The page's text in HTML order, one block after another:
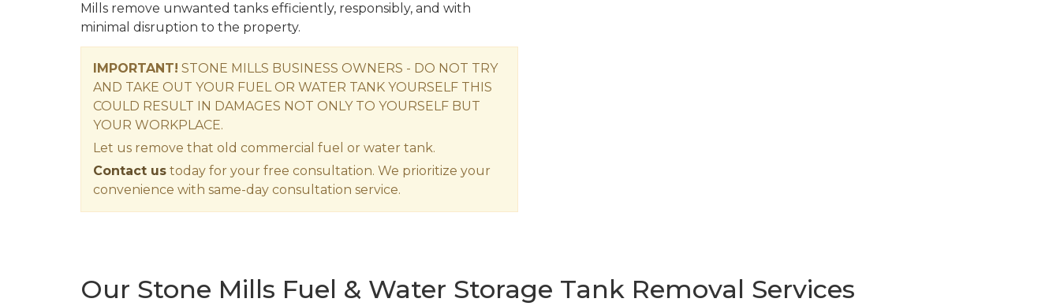
Mills remove unwanted tanks efficiently, responsibly, and with
minimal disruption to the property.
IMPORTANT! STONE MILLS BUSINESS OWNERS - DO NOT TRY
AND TAKE OUT YOUR FUEL OR WATER TANK YOURSELF THIS
COULD RESULT IN DAMAGES NOT ONLY TO YOURSELF BUT
YOUR WORKPLACE.
Let us remove that old commercial fuel or water tank.
Contact us today for your free consultation. We prioritize your
convenience with same-day consultation service.
Our Stone Mills Fuel & Water Storage Tank Removal Services